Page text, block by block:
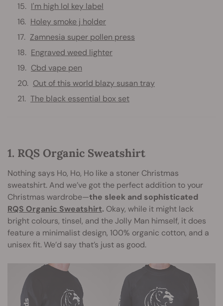
I'm high lol key label
Holey smoke j holder
Zamnesia super pollen press
Engraved weed lighter
Cbd vape pen
Out of this world blazy susan tray
The black essential box set
1. RQS Organic Sweatshirt
Nothing says Ho, Ho, Ho like a stoner Christmas
sweatshirt. And we’ve got the perfect addition to your
Christmas wardrobe—the sleek and sophisticated
RQS Organic Sweatshirt. Okay, while it might lack
bright colours, tinsel, and the Jolly Man himself, it does
feature a minimalist design, 100% organic cotton, and a
unisex fit. We’d say that’s just as good.